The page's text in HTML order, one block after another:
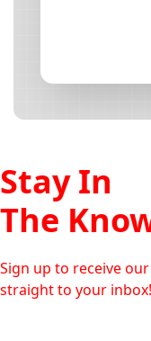
Stay In
The
Sign up to receive
straight to your inbox!